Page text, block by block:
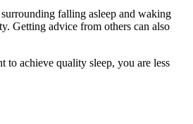
falling asleep and waking
Getting advice from others can also
to achieve quality sleep, you are less